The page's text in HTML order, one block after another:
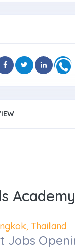
Academy
Thailand
Jobs